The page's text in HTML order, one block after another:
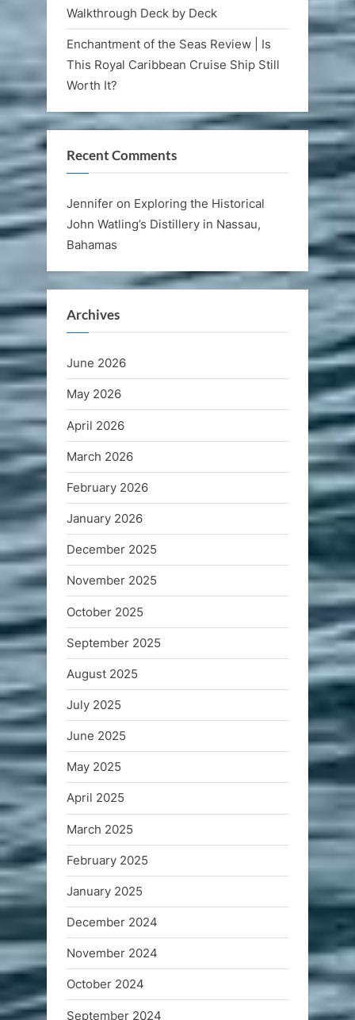
Walkthrough Deck by Deck
Enchantment of the Seas Review | Is
This Royal Caribbean Cruise Ship Still
Worth It?
Recent Comments
Jennifer on Exploring the Historical
John Watling’s Distillery in Nassau,
Bahamas
Archives
June 2026
May 2026
April 2026
March 2026
February 2026
January 2026
December 2025
November 2025
October 2025
September 2025
August 2025
July 2025
June 2025
May 2025
April 2025
March 2025
February 2025
January 2025
December 2024
November 2024
October 2024
September 2024